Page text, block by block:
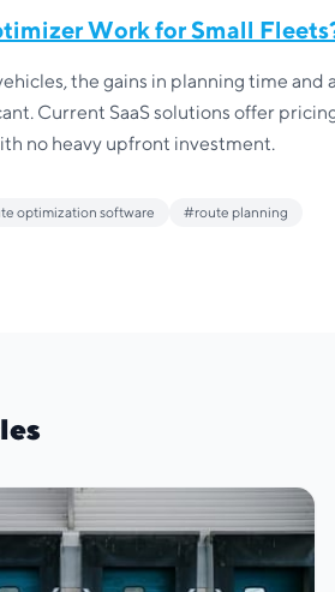
Work for Small
the gains in planning time and
Current SaaS solutions offer
no heavy upfront investment.
optimization software #route planning